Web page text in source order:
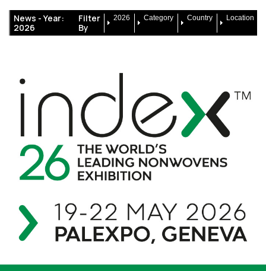
News -Year:
2026
Filter
By
2026 Category Country Location